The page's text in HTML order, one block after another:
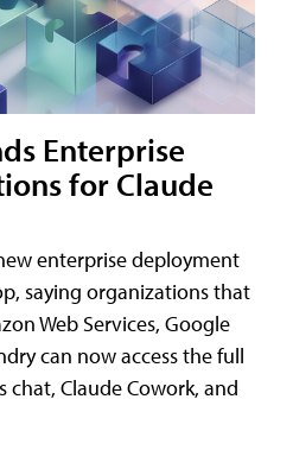
Enterprise
for Claude
enterprise deployment
saying organizations that
Web Services, Google
can now access the full
chat, Claude Cowork, and